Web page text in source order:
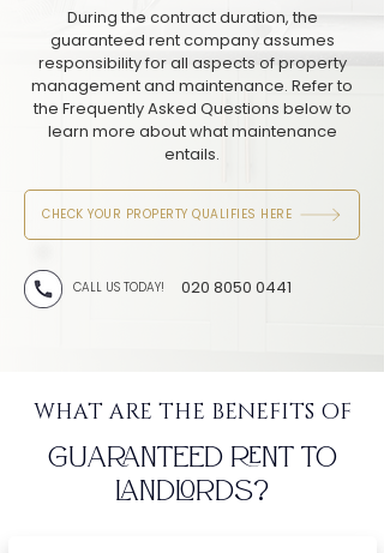
During the contract duration, the
guaranteed rent company assumes
responsibility for all aspects of property
management and maintenance. Refer to
the Frequently Asked Questions below to
learn more about what maintenance
entails.
CHECK YOUR PROPERTY QUALIFIES HERE
CALL US TODAY! 020 8050 0441
WHAT ARE THE BENEFITS OF
GUARANTEED RENT TO
LANDLORDS?